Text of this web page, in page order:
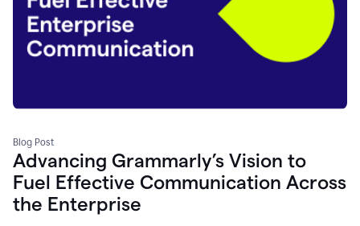
Blog Post
Advancing Grammarly’s Vision to
Fuel Effective Communication Across
the Enterprise